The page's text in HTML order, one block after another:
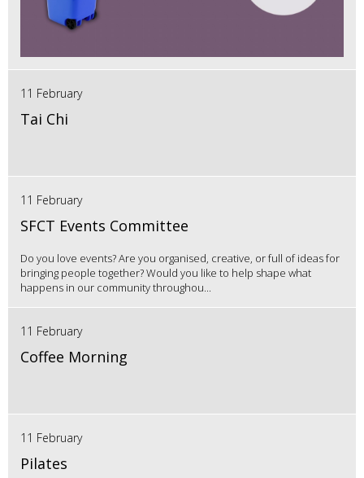
11 February
Tai Chi
11 February
SFCT Events Committee
Do you love events? Are you organised, creative, or full of ideas for
bringing people together? Would you like to help shape what
happens in our community throughou...
11 February
Coffee Morning
11 February
Pilates